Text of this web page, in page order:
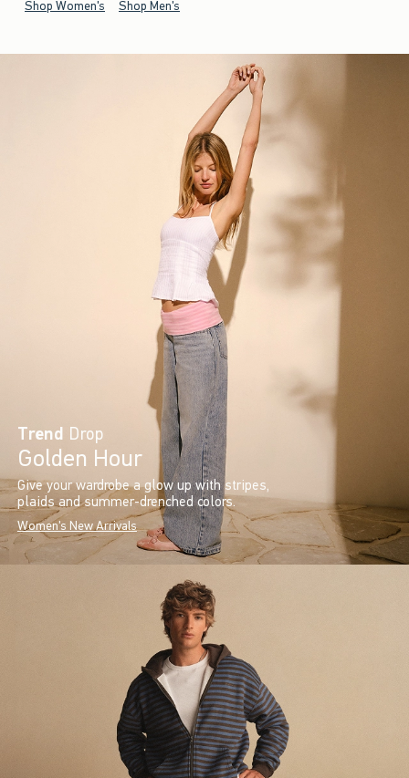
Shop Women's Shop Men's
Trend Drop
Golden Hour
Give your wardrobe a glow up with stripes,
plaids and summer-drenched colors.
Women's New Arrivals